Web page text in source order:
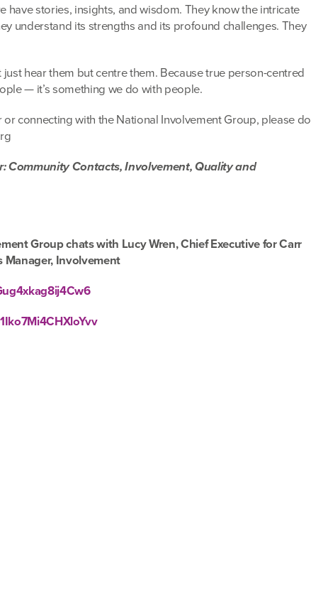
have stories, insights, and wisdom. They know the intricate
understand its strengths and its profound challenges. They
hear them but centre them. Because true person-centred
— it’s something we do with people.
or connecting with the National Involvement Group, please do
Community Contacts, Involvement, Quality and
Group chats with Lucy Wren, Chief Executive for Carr
Manager, Involvement